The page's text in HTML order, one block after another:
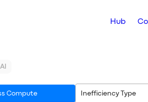
Hub
AI
Compute Inefficiency Type